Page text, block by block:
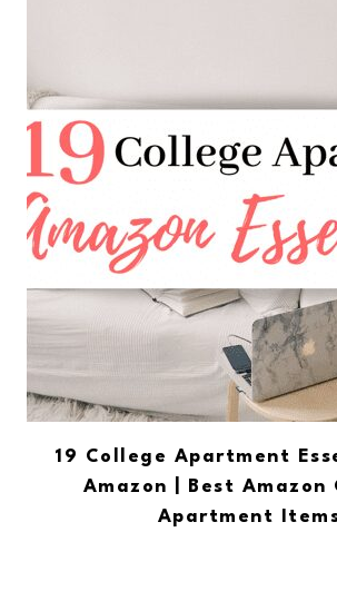
19 College Apartment
Amazon | Best Amazon
Apartment